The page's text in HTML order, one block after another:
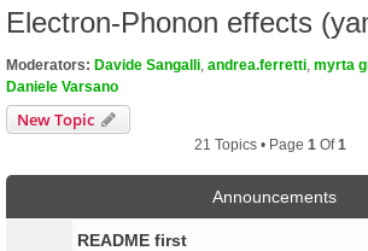
Electron-Phonon effects
Moderators: Davide Sangalli andrea.ferretti myrta
Daniele Varsano
New Topic
21 Topics • Page 1 Of1
Announcements
README first